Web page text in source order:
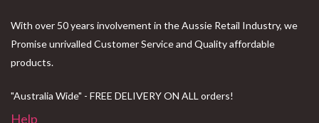
With over 50 years involvement in the Aussie Retail Industry, we
Promise unrivalled Customer Service and Quality affordable
products.
"Australia Wide" - FREE DELIVERY ON ALL orders!
Help